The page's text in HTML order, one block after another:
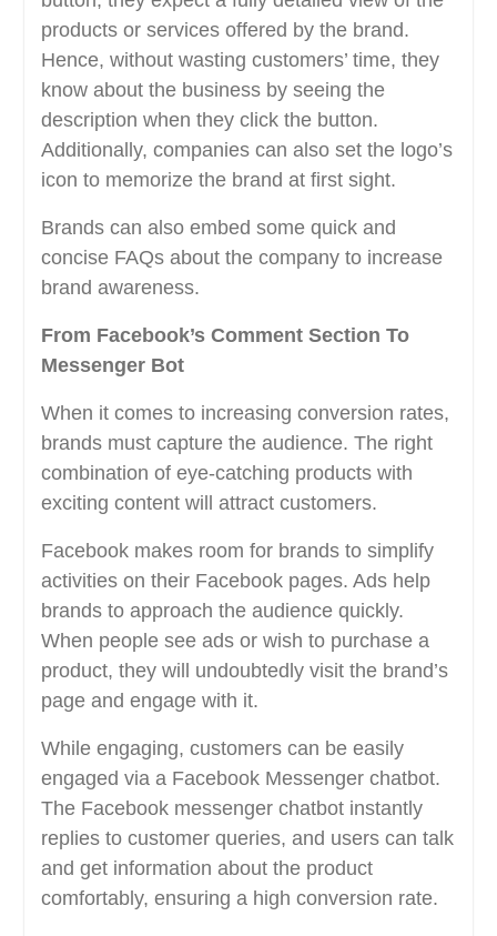
products or services offered by the brand.
Hence, without wasting customers’ time, they
know about the business by seeing the
description when they click the button.
Additionally, companies can also set the logo’s
icon to memorize the brand at first sight.
Brands can also embed some quick and
concise FAQs about the company to increase
brand awareness.
From Facebook’s Comment Section To
Messenger Bot
When it comes to increasing conversion rates,
brands must capture the audience. The right
combination of eye-catching products with
exciting content will attract customers.
Facebook makes room for brands to simplify
activities on their Facebook pages. Ads help
brands to approach the audience quickly.
When people see ads or wish to purchase a
product, they will undoubtedly visit the brand’s
page and engage with it.
While engaging, customers can be easily
engaged via a Facebook Messenger chatbot.
The Facebook messenger chatbot instantly
replies to customer queries, and users can talk
and get information about the product
comfortably, ensuring a high conversion rate.